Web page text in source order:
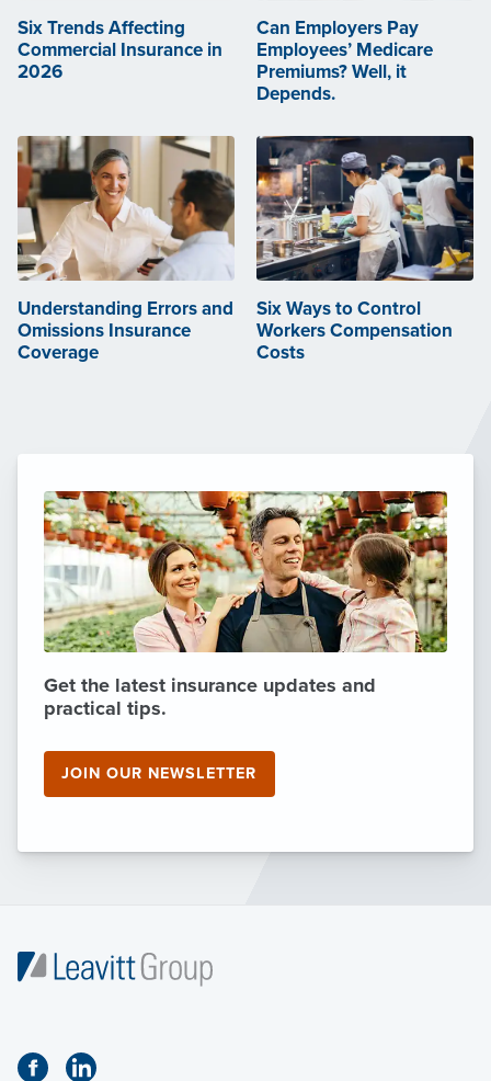
Six Trends Affecting
Commercial Insurance in
2026
Can Employers Pay
Employees’ Medicare
Premiums? Well, it
Depends.
Understanding Errors and
Omissions Insurance
Coverage
Six Ways to Control
Workers Compensation
Costs
Get the latest insurance updates and
practical tips.
JOIN OUR NEWSLETTER